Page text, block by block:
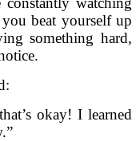
beat yourself up
something hard,
okay! I learned